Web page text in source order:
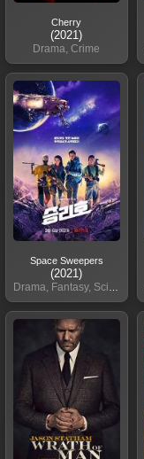
Cherry
(2021)
Drama, Crime
Space Sweepers
(2021)
Drama, Fantasy, Sci-Fi